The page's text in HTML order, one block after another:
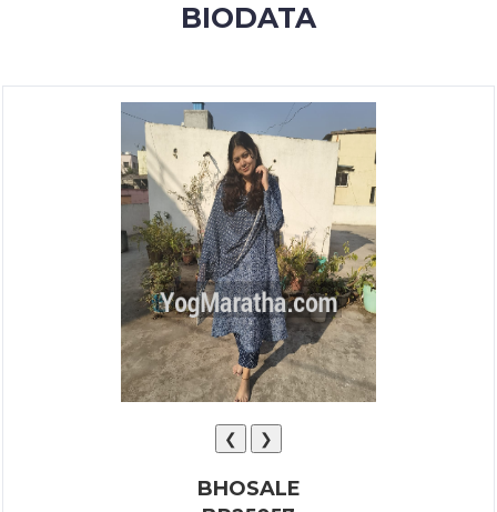
BIODATA
❮ ❯
BHOSALE